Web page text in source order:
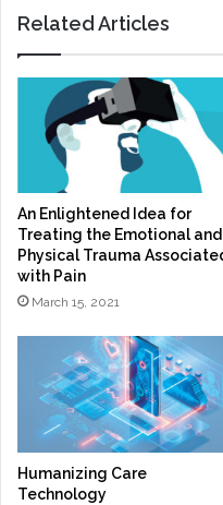
Related Articles
An Enlightened Idea for
Treating the Emotional and
Physical Trauma
with Pain
March 15, 2021
Humanizing Care
Technology